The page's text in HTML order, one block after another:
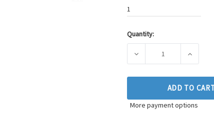
1
Current
Quantity:
DECREASE QUANTITY
ADD TO
More payment options